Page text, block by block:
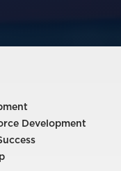
Development